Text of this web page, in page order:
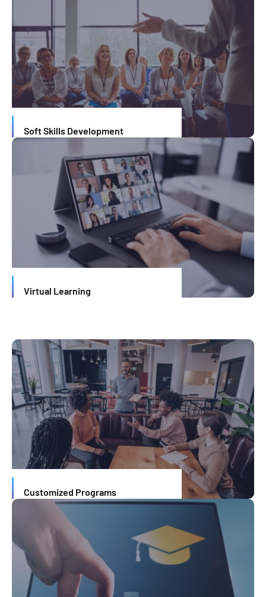
Soft Skills Development
Virtual Learning
Customized Programs